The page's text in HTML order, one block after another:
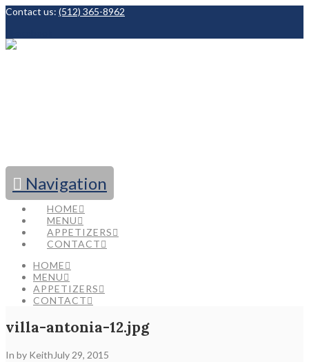
Contact us: (512) 365-8962
Navigation
HOME
MENU
APPETIZERS
CONTACT
HOME
MENU
APPETIZERS
CONTACT
villa-antonia-12.jpg
In by Keith July 29, 2015